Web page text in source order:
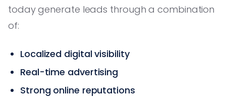
today generate leads through a combination
of:
Localized digital visibility
Real-time advertising
Strong online reputations